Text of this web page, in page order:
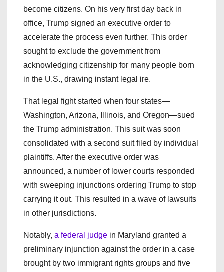
become citizens. On his very first day back in
office, Trump signed an executive order to
accelerate the process even further. This order
sought to exclude the government from
acknowledging citizenship for many people born
in the U.S., drawing instant legal ire.
That legal fight started when four states—
Washington, Arizona, Illinois, and Oregon—sued
the Trump administration. This suit was soon
consolidated with a second suit filed by individual
plaintiffs. After the executive order was
announced, a number of lower courts responded
with sweeping injunctions ordering Trump to stop
carrying it out. This resulted in a wave of lawsuits
in other jurisdictions.
Notably, a federal judge in Maryland granted a
preliminary injunction against the order in a case
brought by two immigrant rights groups and five